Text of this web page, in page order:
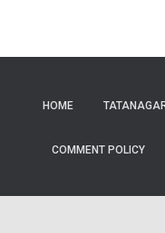
HOME
COMMENT POLICY